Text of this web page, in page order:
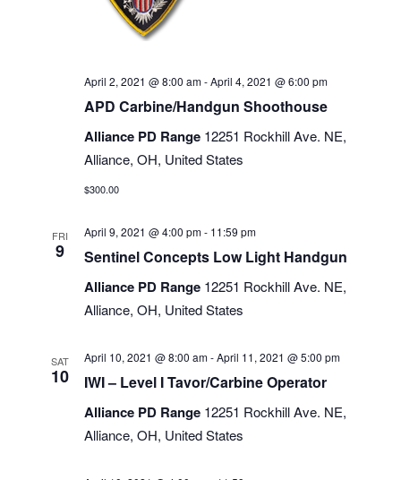
April 2, 2021 @ 8:00 am-April 4, 2021 @ 6:00 pm
APD Carbine/Handgun Shoothouse
Alliance PD Range 12251 Rockhill Ave. NE,
Alliance, OH, United States
$300.00
FRI
9
April 9, 2021 @ 4:00 pm- 11:59 pm
Sentinel Concepts Low Light Handgun
Alliance PD Range 12251 Rockhill Ave. NE,
Alliance, OH, United States
SAT
10
April 10, 2021 @ 8:00 am-April 11, 2021 @ 5:00 pm
IWI – Level I Tavor/Carbine Operator
Alliance PD Range 12251 Rockhill Ave. NE,
Alliance, OH, United States